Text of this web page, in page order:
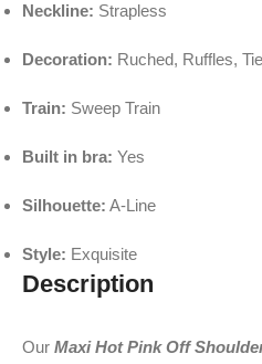
Neckline: Strapless
Decoration: Ruched, Ruffles,
Train: Sweep Train
Built in bra: Yes
Silhouette: A-Line
Style: Exquisite
Description
Our Maxi Hot Pink Off